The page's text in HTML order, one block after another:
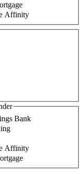
Affinity
Bank
Affinity